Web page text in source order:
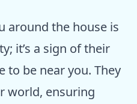
around the house is
it’s a sign of their
to be near you. They
world, ensuring